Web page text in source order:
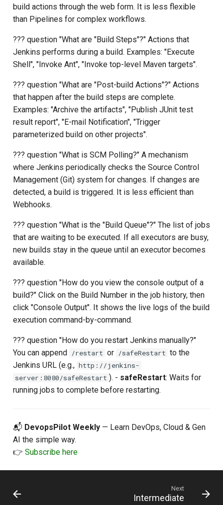
build actions through the web form. It is less flexible
than Pipelines for complex workflows.
??? question "What are "Build Steps"?" Actions that
Jenkins performs during a build. Examples: "Execute
Shell", "Invoke Ant", "Invoke top-level Maven targets".
??? question "What are "Post-build Actions"?" Actions
that happen after the build steps are complete.
Examples: "Archive the artifacts", "Publish JUnit test
result report", "E-mail Notification", "Trigger
parameterized build on other projects".
??? question "What is SCM Polling?" A mechanism
where Jenkins periodically checks the Source Control
Management (Git) system for changes. If changes are
detected, a build is triggered. It is less efficient than
Webhooks.
??? question "What is the "Build Queue"?" The list of jobs
that are waiting to be executed. If all executors are busy,
new builds stay in the queue until an executor becomes
available.
??? question "How do you view the console output of a
build?" Click on the Build Number in the job history, then
click "Console Output". It shows the live logs of the build
execution command-by-command.
??? question "How do you restart Jenkins manually?"
You can append
/restart or /safeRestart to the
Jenkins URL (e.g., http://jenkins-
server:8080/safeRestart ). - safeRestart: Waits for
running jobs to complete before restarting.
📬 DevopsPilot Weekly — Learn DevOps, Cloud & Gen
AI the simple way.
👉 Subscribe here
Next
Intermediate